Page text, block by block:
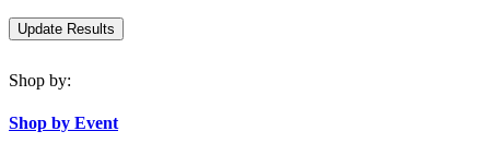
Shop by:
Shop by Event